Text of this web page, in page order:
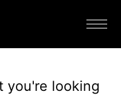
you're looking